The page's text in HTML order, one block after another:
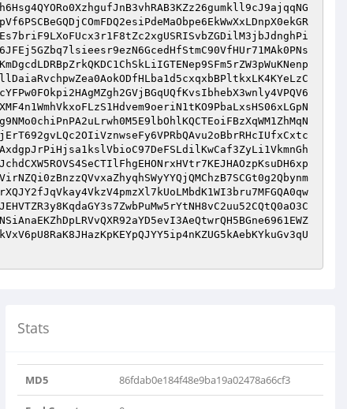
Stats
MD5 86fdab0e184f48e9ba19a02478a66cf3